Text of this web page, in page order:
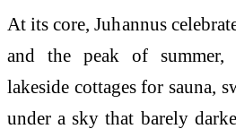
At its core, Juhannus
and the peak of summer,
lakeside cottages for sauna,
under a sky that barely